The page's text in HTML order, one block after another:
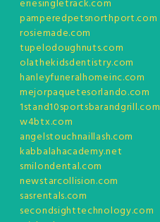
eriesingletrack.com
pamperedpetsnorthport.com
rosiemade.com
tupelodoughnuts.com
olathekidsdentistry.com
hanleyfuneralhomeinc.com
mejorpaquetesorlando.com
1stand10sportsbarandgrill.com
w4btx.com
angelstouchnaillash.com
kabbalahacademy.net
smilondental.com
newstarcollision.com
sasrentals.com
secondsighttechnology.com